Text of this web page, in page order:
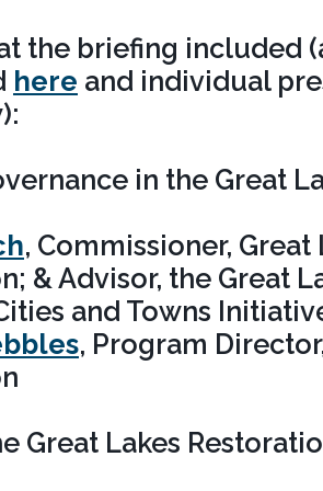
the briefing included
here and individual
in the Great
, Commissioner, Great
& Advisor, the Great
and Towns
, Program
Great Lakes